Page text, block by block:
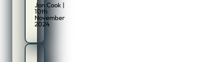
Jon Cook |
10th
November
2024